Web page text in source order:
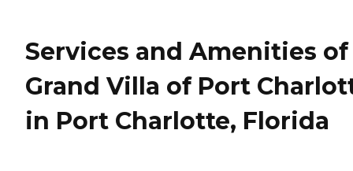
Services and Amenities of
Grand Villa of Port
in Port Charlotte, Florida